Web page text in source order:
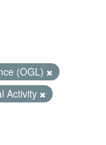
(OGL)
Activity